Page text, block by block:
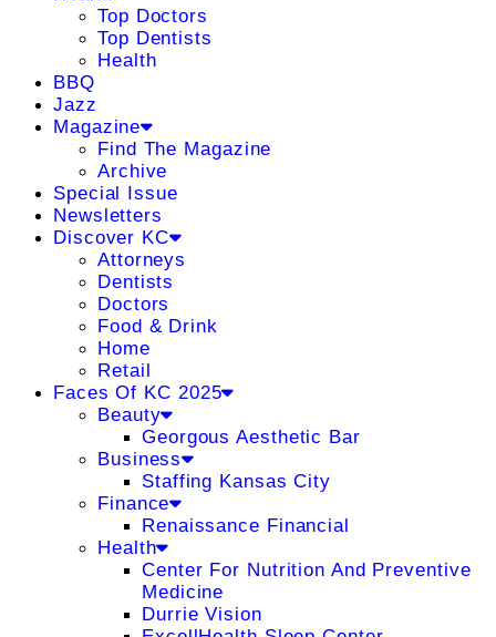
Top Doctors
Top Dentists
Health
BBQ
Jazz
Magazine
Find The Magazine
Archive
Special Issue
Newsletters
Discover KC
Attorneys
Dentists
Doctors
Food & Drink
Home
Retail
Faces Of KC 2025
Beauty
Georgous Aesthetic Bar
Business
Staffing Kansas City
Finance
Renaissance Financial
Health
Center For Nutrition And Preventive
Medicine
Durrie Vision